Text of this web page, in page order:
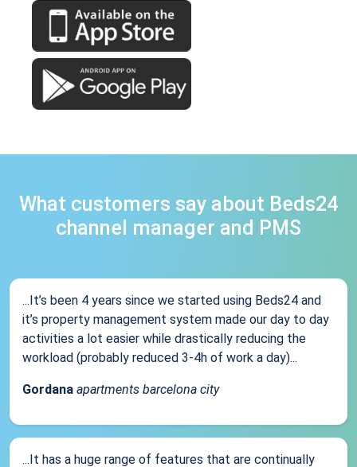
What customers say about Beds24
channel manager and PMS
...It’s been 4 years since we started using Beds24 and
it’s property management system made our day to day
activities a lot easier while drastically reducing the
workload (probably reduced 3-4h of work a day)...
Gordana apartments barcelona city
...It has a huge range of features that are continually